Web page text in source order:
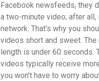
Facebook newsfeeds, they
a two-minute video; after all,
network. That’s why you
videos short and sweet. The
length is under 60 seconds.
videos typically receive
you won’t have to worry